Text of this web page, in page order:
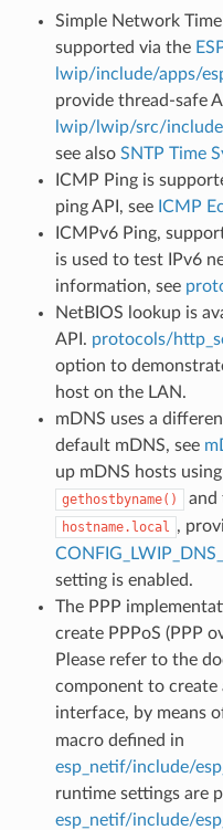
Simple Network
supported via the
lwip/include/apps/
provide thread-safe
lwip/lwip/src/
see also SNTP Time
ICMP Ping is
ping API, see ICMP
ICMPv6 Ping,
is used to test IPv6
information, see
NetBIOS lookup is
API. protocols/
option to
host on the LAN.
mDNS uses a
default mDNS, see
up mDNS hosts
gethostbyname() and
hostname.local ,
setting is enabled.
The PPP
create PPPoS (PPP
Please refer to the
component to create
interface, by means
macro defined in
esp_netif/include/
runtime settings are
esp_netif/include/